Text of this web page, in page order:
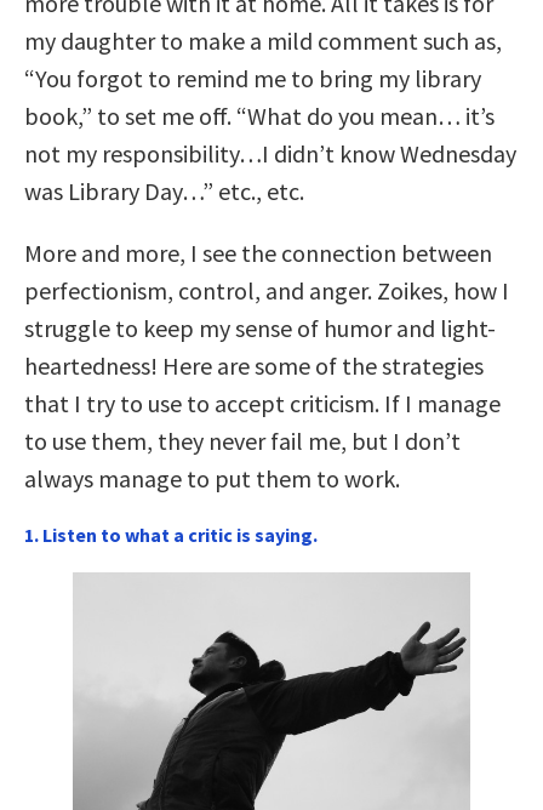
my daughter to make a mild comment such as,
“You forgot to remind me to bring my library
book,” to set me off. “What do you mean… it’s
not my responsibility…I didn’t know Wednesday
was Library Day…” etc., etc.
More and more, I see the connection between
perfectionism, control, and anger. Zoikes, how I
struggle to keep my sense of humor and light-
heartedness! Here are some of the strategies
that I try to use to accept criticism. If I manage
to use them, they never fail me, but I don’t
always manage to put them to work.
1. Listen to what a critic is saying.